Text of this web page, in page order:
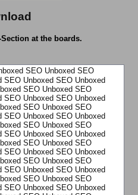
Section at the boards.
SEO Unboxed SEO
SEO Unboxed SEO Unboxed
SEO Unboxed SEO
SEO Unboxed SEO Unboxed
SEO Unboxed SEO
SEO Unboxed SEO Unboxed
SEO Unboxed SEO
SEO Unboxed SEO Unboxed
SEO Unboxed SEO
SEO Unboxed SEO Unboxed
SEO Unboxed SEO
SEO Unboxed SEO Unboxed
SEO Unboxed SEO
SEO Unboxed SEO Unboxed